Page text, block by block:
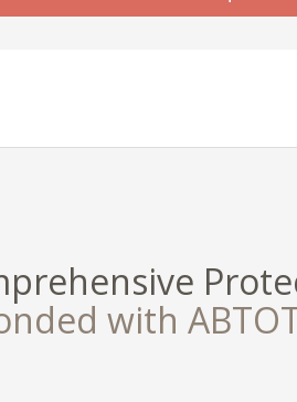
with